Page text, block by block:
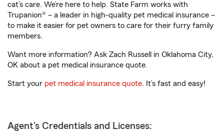
cat’s care. We’re here to help. State Farm works with
Trupanion® – a leader in high-quality pet medical insurance –
to make it easier for pet owners to care for their furry family
members.
Want more information? Ask Zach Russell in Oklahoma City,
OK about a pet medical insurance quote.
Start your pet medical insurance quote. It’s fast and easy!
Agent's Credentials and Licenses: